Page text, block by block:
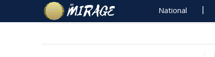
National